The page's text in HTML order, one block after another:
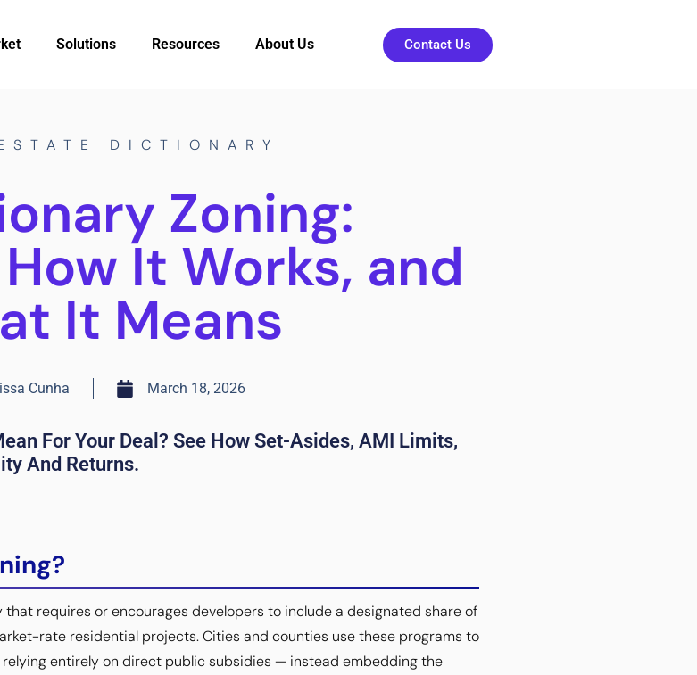
Solutions Resources About Us Contact Us
DICTIONARY
Zoning:
It Works, and
It Means
Cunha March 18, 2026
For Your Deal? See How Set-Asides, AMI Limits,
And Returns.
requires or encourages developers to include a designated share of
rate residential projects. Cities and counties use these programs to
entirely on direct public subsidies — instead embedding the